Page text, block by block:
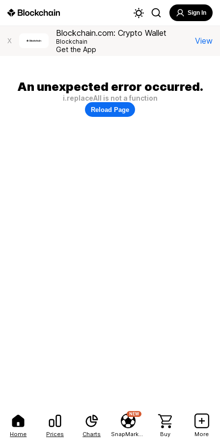
Home Prices Charts
NEW
Buy More
Sign In
X
Blockchain.com: Crypto Wallet
Blockchain
Get the App
View
An unexpected error occurred.
i.replaceAll is not a function
Reload Page